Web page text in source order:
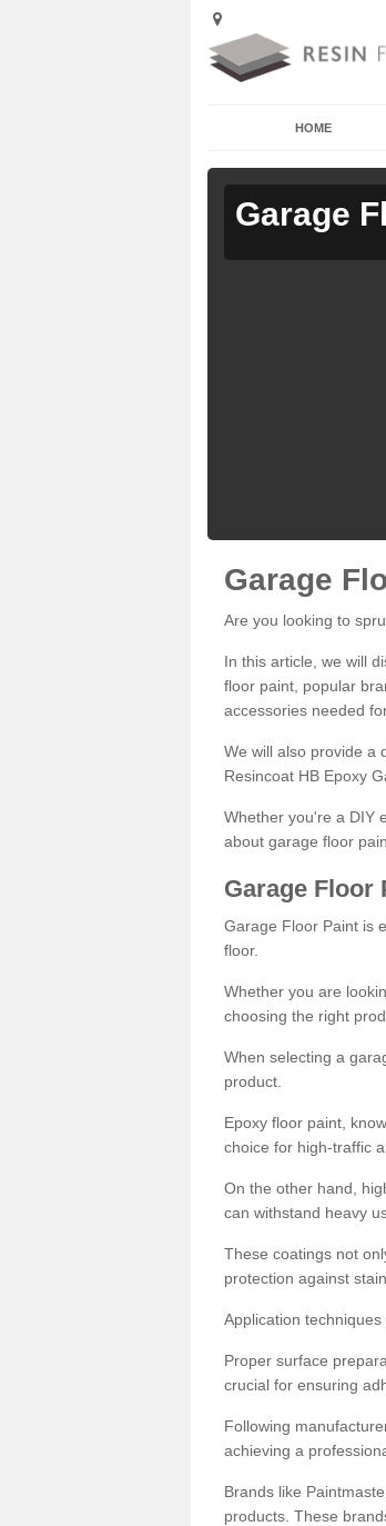
HOME
Garage
Garage
Are you looking to
In this article, we will
floor paint, popular
accessories needed
We will also provide a
Resincoat HB Epoxy
Whether you're a DIY
about garage floor
Garage Floor
Garage Floor Paint is
floor.
Whether you are
choosing the right
When selecting a
product.
Epoxy floor paint,
choice for high-traffic
On the other hand,
can withstand heavy
These coatings not
protection against
Application
Proper surface
crucial for ensuring
Following
achieving a
Brands like
products. These